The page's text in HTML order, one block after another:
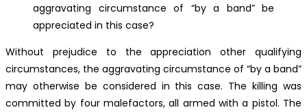
aggravating circumstance of “by a band” be
appreciated in this case?
Without prejudice to the appreciation other qualifying
circumstances, the aggravating circumstance of “by a band”
may otherwise be considered in this case. The killing was
committed by four malefactors, all armed with a pistol. The